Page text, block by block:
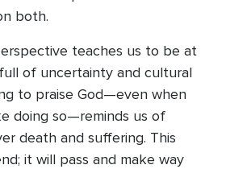
both.
teaches us to be at
of uncertainty and cultural
to praise God—even when
doing so—reminds us of
death and suffering. This
it will pass and make way